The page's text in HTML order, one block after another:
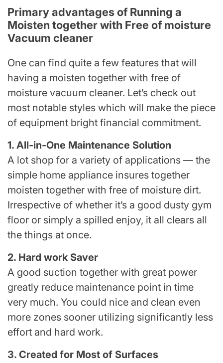
Primary advantages of Running a
Moisten together with Free of moisture
Vacuum cleaner
One can find quite a few features that will
having a moisten together with free of
moisture vacuum cleaner. Let’s check out
most notable styles which will make the piece
of equipment bright financial commitment.
1. All-in-One Maintenance Solution
A lot shop for a variety of applications — the
simple home appliance insures together
moisten together with free of moisture dirt.
Irrespective of whether it’s a good dusty gym
floor or simply a spilled enjoy, it all clears all
the things at once.
2. Hard work Saver
A good suction together with great power
greatly reduce maintenance point in time
very much. You could nice and clean even
more zones sooner utilizing significantly less
effort and hard work.
3. Created for Most of Surfaces